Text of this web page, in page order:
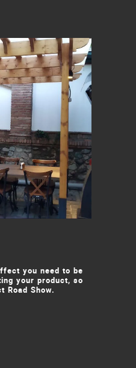
you need to be
your product, so
Road Show.